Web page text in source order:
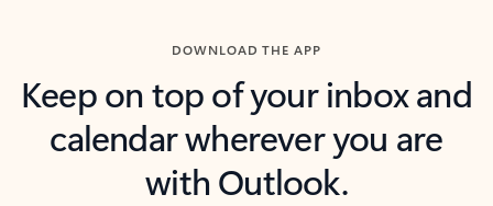
DOWNLOAD THE APP
Keep on top of your inbox and
calendar wherever you are
with Outlook.